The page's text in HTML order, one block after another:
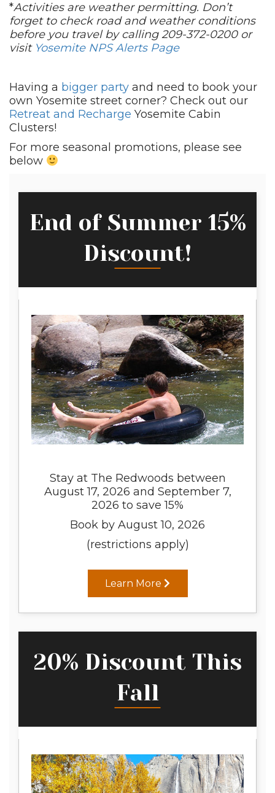
*Activities are weather permitting. Don’t
forget to check road and weather conditions
before you travel by calling 209-372-0200 or
visit Yosemite NPS Alerts Page
Having a bigger party and need to book your
own Yosemite street corner? Check out our
Retreat and Recharge Yosemite Cabin
Clusters!
For more seasonal promotions, please see
below
End of Summer 15%
Discount!
Stay at The Redwoods between
August 17, 2026 and September 7,
2026 to save 15%
Book by August 10, 2026
(restrictions apply)
Learn More
20% Discount This
Fall